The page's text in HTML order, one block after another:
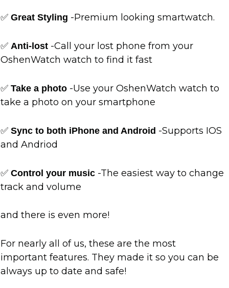
✅ Great Styling -Premium looking smartwatch.
✅ Anti-lost -Call your lost phone from your
OshenWatch watch to find it fast
✅ Take a photo -Use your OshenWatch watch to
take a photo on your smartphone
✅ Sync to both iPhone and Android -Supports IOS
and Andriod
✅ Control your music -The easiest way to change
track and volume
and there is even more!
For nearly all of us, these are the most
important features. They made it so you can be
always up to date and safe!